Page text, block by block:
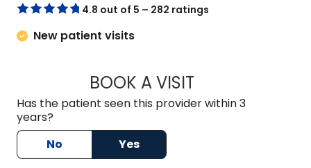
4.8 out of 5 – 282 ratings
New patient visits
BOOK A VISITCELINE WARD, M.D.
Has the patient seen this provider within 3
years?
No
Yes